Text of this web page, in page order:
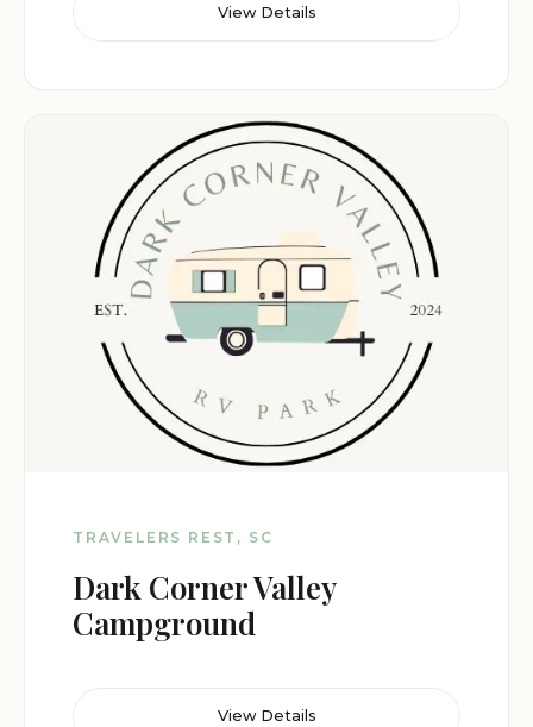
View Details
TRAVELERS REST, SC
Dark Corner Valley
Campground
View Details